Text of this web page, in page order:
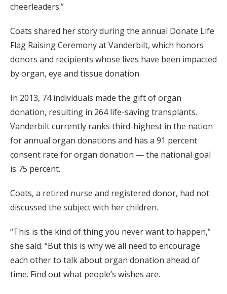
cheerleaders.”
Coats shared her story during the annual Donate Life
Flag Raising Ceremony at Vanderbilt, which honors
donors and recipients whose lives have been impacted
by organ, eye and tissue donation.
In 2013, 74 individuals made the gift of organ
donation, resulting in 264 life-saving transplants.
Vanderbilt currently ranks third-highest in the nation
for annual organ donations and has a 91 percent
consent rate for organ donation — the national goal
is 75 percent.
Coats, a retired nurse and registered donor, had not
discussed the subject with her children.
“This is the kind of thing you never want to happen,”
she said. “But this is why we all need to encourage
each other to talk about organ donation ahead of
time. Find out what people’s wishes are.